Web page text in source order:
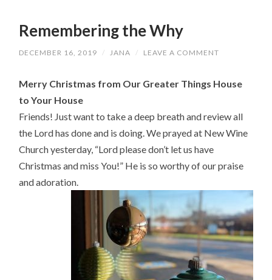
Remembering the Why
DECEMBER 16, 2019 / JANA / LEAVE A COMMENT
Merry Christmas from Our Greater Things House
to Your House
Friends! Just want to take a deep breath and review all
the Lord has done and is doing. We prayed at New Wine
Church yesterday, “Lord please don’t let us have
Christmas and miss You!” He is so worthy of our praise
and adoration.